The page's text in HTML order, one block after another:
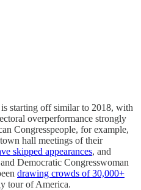
starting off similar to 2018, with
overperformance strongly
Congresspeople, for example,
hall meetings of their
skipped appearances, and
Democratic Congresswoman
drawing crowds of 30,000+
tour of America.